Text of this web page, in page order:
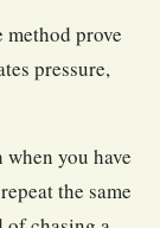
prove
pressure,
you have
the same